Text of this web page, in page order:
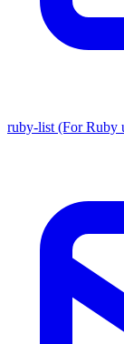
ruby-list (For Ruby